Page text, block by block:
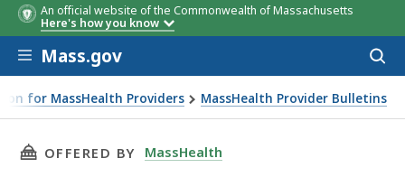
An official website of the Commonwealth of Massachusetts
Here's how you know
Skip to main content
Mass.gov
for MassHealth Providers MassHealth Provider Bulletins
THIS PAGE, RENAL DIALYSIS CLINIC
OFFERED BY MassHealth